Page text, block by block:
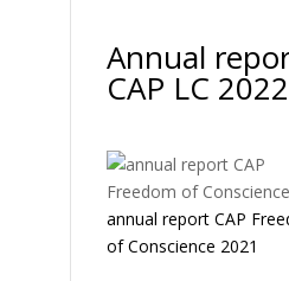
Annual
CAP LC 2022
annual report CAP
of Conscience 2021